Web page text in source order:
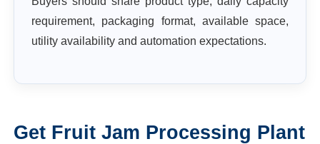
requirement, packaging format, available space,
utility availability and automation expectations.
Get Fruit Jam Processing Plant